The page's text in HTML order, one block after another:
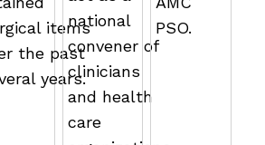
items
the past
years.
national
convener of
clinicians
and health
care
PSO.